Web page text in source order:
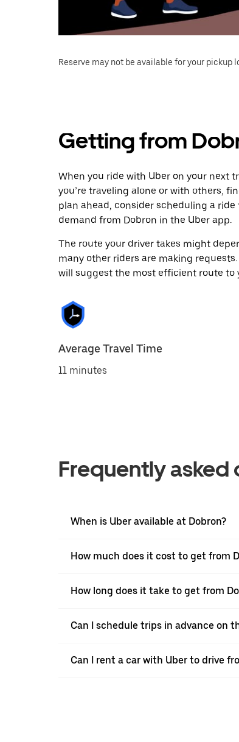
Reserve may not be available for your pickup
Getting from
When you ride with Uber on your next
you’re traveling alone or with others,
plan ahead, consider scheduling a
demand from Dobron in the Uber app.
The route your driver takes might
many other riders are making
will suggest the most efficient route to
Average Travel Time
11 minutes
Frequently asked
When is Uber available at Dobron?
How much does it cost to get from
How long does it take to get from
Can I schedule trips in advance on
Can I rent a car with Uber to drive